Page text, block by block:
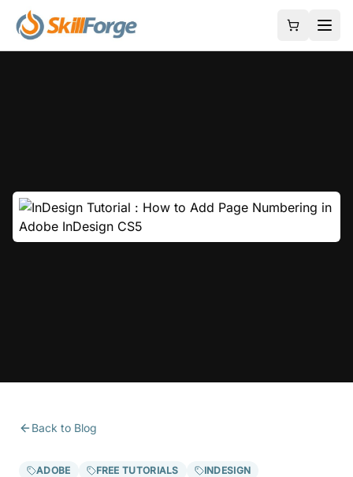
Back to Blog
ADOBE FREE TUTORIALS INDESIGN